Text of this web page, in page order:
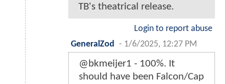
TB's theatrical release.
Login to report abuse
GeneralZod
- 1/6/2025, 12:27 PM
@bkmeijer1 - 100%. It
should have been Falcon/Cap